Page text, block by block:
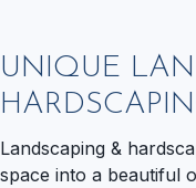
UNIQUE
Landscaping &
space into a beautiful